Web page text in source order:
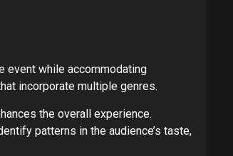
event while accommodating
incorporate multiple genres.
the overall experience.
patterns in the audience’s taste,